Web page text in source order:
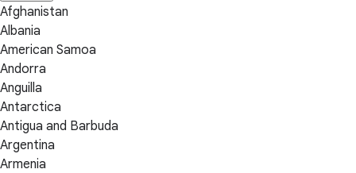
Afghanistan
Albania
American Samoa
Andorra
Anguilla
Antarctica
Antigua and Barbuda
Argentina
Armenia